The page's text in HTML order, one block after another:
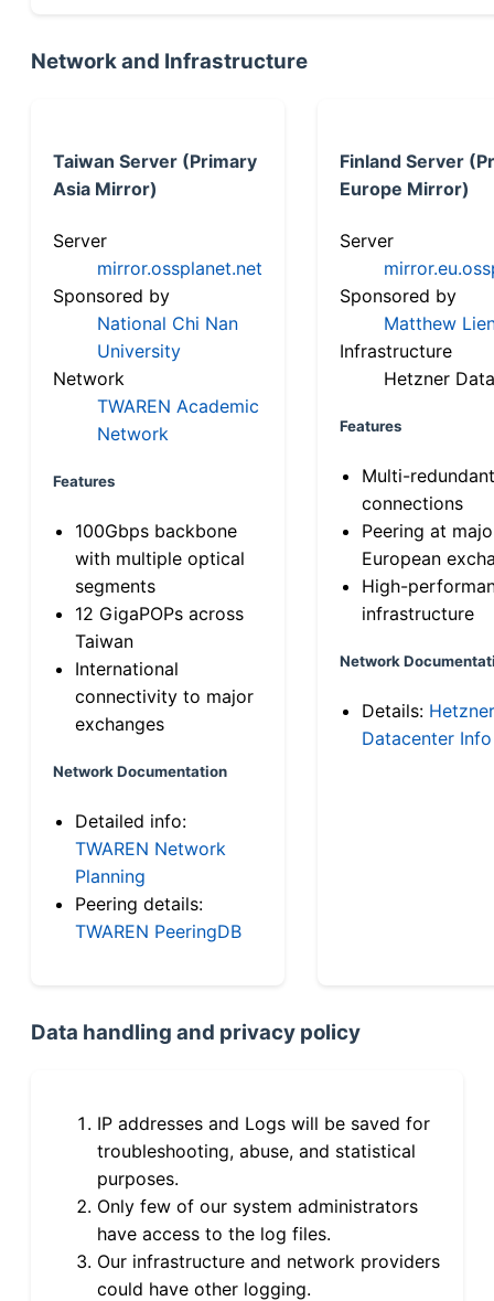
Network and Infrastructure
Taiwan Server (Primary
Asia Mirror)
Server
mirror.ossplanet.net
Sponsored by
National Chi Nan
University
Network
TWAREN Academic
Network
Features
100Gbps backbone
with multiple optical
segments
12 GigaPOPs across
Taiwan
International
connectivity to major
exchanges
Network Documentation
Detailed info:
TWAREN Network
Planning
Peering details:
TWAREN PeeringDB
Finland Server
Europe Mirror)
Server
Sponsored by
Matthew
Infrastructure
Hetzner
Features
Multi-
connections
Peering at
European
High-
infrastructure
Network
Details: Hetzner
Datacenter Info
Data handling and privacy policy
IP addresses and Logs will be saved for
troubleshooting, abuse, and statistical
purposes.
Only few of our system administrators
have access to the log files.
Our infrastructure and network providers
could have other logging.